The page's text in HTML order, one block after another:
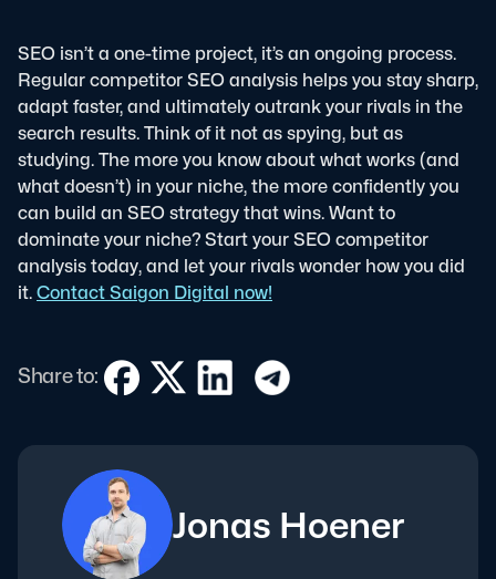
SEO isn’t a one-time project, it’s an ongoing process.
Regular competitor SEO analysis helps you stay sharp,
adapt faster, and ultimately outrank your rivals in the
search results.Think of it not as spying, but as
studying. The more you know about what works (and
what doesn’t) in your niche, the more confidently you
can build an SEO strategy that wins.Want to
dominate your niche? Start your SEO competitor
analysis today, and let your rivals wonder how you did
it.Contact Saigon Digital now!
Share to:
Jonas Hoener